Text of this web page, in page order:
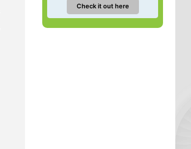
Check it out here